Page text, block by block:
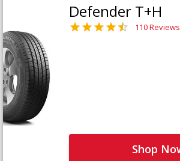
Defender T+H
110 Reviews
Shop